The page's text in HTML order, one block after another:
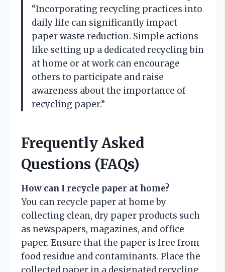
“Incorporating recycling practices into
daily life can significantly impact
paper waste reduction. Simple actions
like setting up a dedicated recycling bin
at home or at work can encourage
others to participate and raise
awareness about the importance of
recycling paper.”
Frequently Asked
Questions (FAQs)
How can I recycle paper at home?
You can recycle paper at home by
collecting clean, dry paper products such
as newspapers, magazines, and office
paper. Ensure that the paper is free from
food residue and contaminants. Place the